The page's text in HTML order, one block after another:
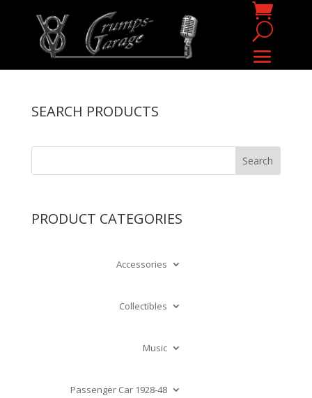
SEARCH PRODUCTS
PRODUCT CATEGORIES
Accessories
Collectibles
Music
Passenger Car 1928-48